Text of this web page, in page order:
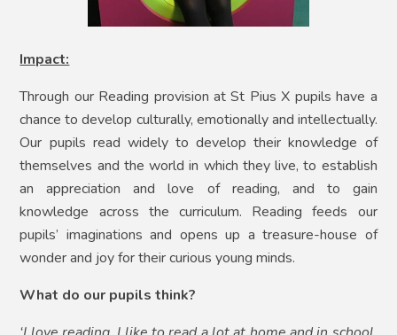
Impact:
Through our Reading provision at St Pius X pupils have a
chance to develop culturally, emotionally and intellectually.
Our pupils read widely to develop their knowledge of
themselves and the world in which they live, to establish
an appreciation and love of reading, and to gain
knowledge across the curriculum. Reading feeds our
pupils’ imaginations and opens up a treasure-house of
wonder and joy for their curious young minds.
What do our pupils think?